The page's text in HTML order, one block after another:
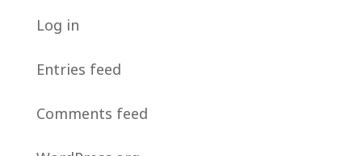
Log in
Entries feed
Comments feed